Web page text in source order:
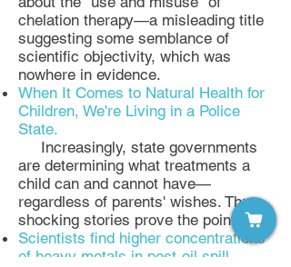
chelation therapy—a misleading title
suggesting some semblance of
scientific objectivity, which was
nowhere in evidence.
When It Comes to Natural Health for
Children, We're Living in a Police
State.
Increasingly, state governments
are determining what treatments a
child can and cannot have—
regardless of parents' wishes. Three
shocking stories prove the point.
Scientists find higher concentrations
of heavy metals in post-oil spill